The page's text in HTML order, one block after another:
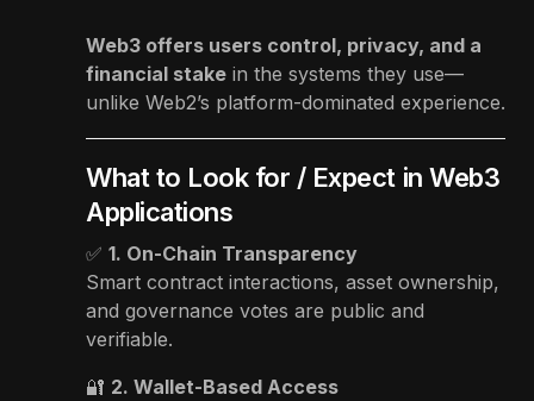
Web3 offers users control, privacy, and a
financial stake in the systems they use—
unlike Web2’s platform-dominated experience.
What to Look for / Expect in Web3
Applications
✅ 1. On-Chain Transparency
Smart contract interactions, asset ownership,
and governance votes are public and
verifiable.
🔐 2. Wallet-Based Access